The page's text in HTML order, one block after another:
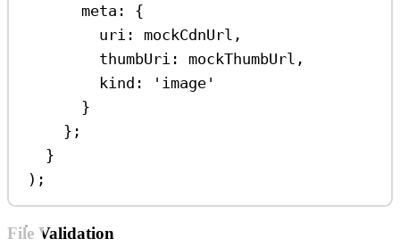
meta:
{
uri:
mockCdnUrl ,
thumbUri:
mockThumbUrl ,
kind:
'image'
}
};
}
);
File Validation